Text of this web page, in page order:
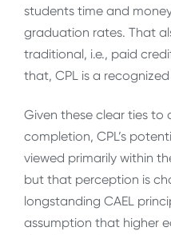
students time and
graduation rates. That
traditional, i.e., paid
that, CPL is a
Given these clear ties
completion, CPL’s
viewed primarily within
but that perception is
longstanding CAEL
assumption that higher